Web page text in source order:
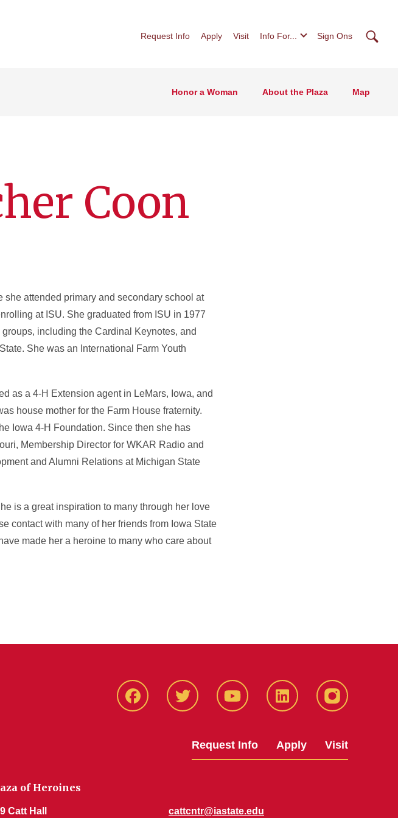
Request Info Apply Visit Info For... Sign Ons
Honor a Woman About the Plaza Map
Coon
attended primary and secondary school at
at ISU. She graduated from ISU in 1977
including the Cardinal Keynotes, and
She was an International Farm Youth
as a 4-H Extension agent in LeMars, Iowa, and
house mother for the Farm House fraternity.
Iowa 4-H Foundation. Since then she has
Membership Director for WKAR Radio and
and Alumni Relations at Michigan State
is a great inspiration to many through her love
contact with many of her friends from Iowa State
made her a heroine to many who care about
Facbeook Twitter YouTube LinkedIn Instagram
Request Info Apply Visit
of Heroines
Catt Hall cattcntr@iastate.edu